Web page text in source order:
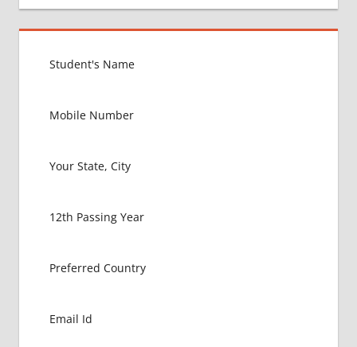
GOVT
COLLEGE
UKRAINE
MBBS IN
NEWS
ABROAD
ADMISSION
MBBS